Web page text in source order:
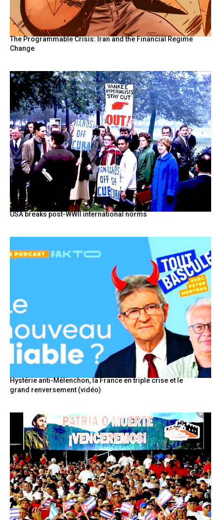
The Programmable Crisis: Iran and the Financial Regime
Change
USA breaks post-WWII international norms
Hystérie anti-Mélenchon, la France en triple crise et le
grand renversement (vidéo)